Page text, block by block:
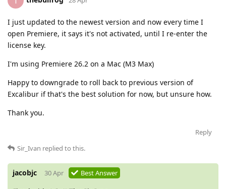
I just updated to the newest version and now every time I
open Premiere, it says it's not activated, until I re-enter the
license key.
I'm using Premiere 26.2 on a Mac (M3 Max)
Happy to downgrade to roll back to previous version of
Excalibur if that's the best solution for now, but unsure how.
Thank you.
Reply
Sir_Ivan replied to this.
jacobjc 30 Apr Best Answer